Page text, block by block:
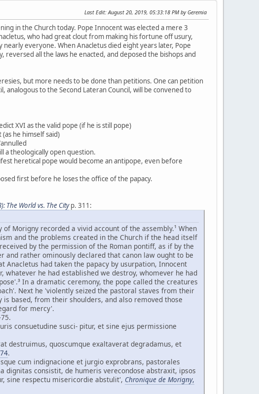
Last Edit: August 20, 2019, 05:33:18 PM by Geremia
in the Church today. Pope Innocent was elected a mere 3
who had great clout from making his fortune off usury,
everyone. When Anacletus died eight years later, Pope
reversed all the laws he enacted, and deposed the bishops and
but more needs to be done than petitions. One can petition
to the Second Lateran Council, will be convened to
XVI as the valid pope (if he is still pope)
he himself said)
a theologically open question.
heretical pope would become an antipope, even before
first before he loses the office of the papacy.
The World vs. The Cityp. 311:
Morigny recorded a vivid account of the assembly.¹ When
and the problems created in the Church if the head itself
by the permission of the Roman pontiff, as if by the
rather ominously declared that canon law ought to be
had taken the papacy by usurpation, Innocent
he had established we destroy, whomever he had
In a dramatic ceremony, the pope called the creatures
Next he 'violently seized the pastoral staves from their
based, from their shoulders, and also removed those
for mercy'.
consuetudine susci- pitur, et sine ejus permissione
destruimus, quoscumque exaltaverat degradamus, et
.
cum indignacione et jurgio exprobrans, pastorales
consistit, de humeris verecondose abstraxit, ipsos
sine respectu misericordie abstulit', Chronique de Morigny,